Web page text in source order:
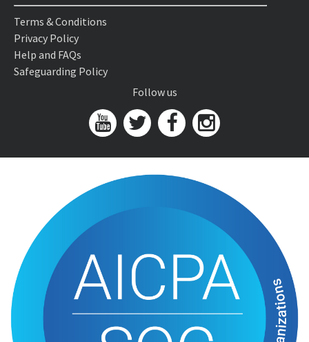
Terms & Conditions
Privacy Policy
Help and FAQs
Safeguarding Policy
Follow us